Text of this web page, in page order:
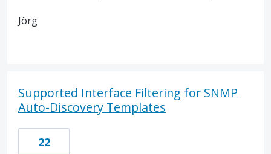
Jörg
Supported Interface Filtering for SNMP
Auto-Discovery Templates
22